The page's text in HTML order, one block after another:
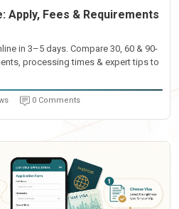
Apply, Fees & Requirements
in 3–5 days. Compare 30, 60 & 90-
processing times & expert tips to
0 Comments